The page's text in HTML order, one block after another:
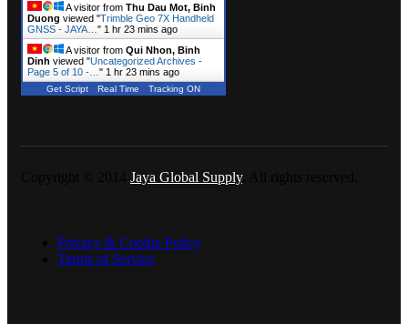
A visitor from Thu Dau Mot, Binh
Duong viewed "Trimble Geo 7X Handheld
GNSS - JAYA… " 1 hr 23 mins ago
A visitor from Qui Nhon, Binh
Dinh viewed "Uncategorized Archives -
Page 5 of 10 -… " 1 hr 23 mins ago
Get Script Real Time Tracking ON
Jaya Global Supply. All rights reserved.
Privacy & Cookie Policy
Terms of Service